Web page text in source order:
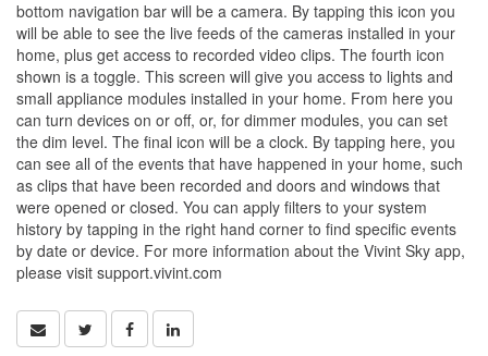
bottom navigation bar will be a camera. By tapping this icon you
will be able to see the live feeds of the cameras installed in your
home, plus get access to recorded video clips. The fourth icon
shown is a toggle. This screen will give you access to lights and
small appliance modules installed in your home. From here you
can turn devices on or off, or, for dimmer modules, you can set
the dim level. The final icon will be a clock. By tapping here, you
can see all of the events that have happened in your home, such
as clips that have been recorded and doors and windows that
were opened or closed. You can apply filters to your system
history by tapping in the right hand corner to find specific events
by date or device. For more information about the Vivint Sky app,
please visit support.vivint.com